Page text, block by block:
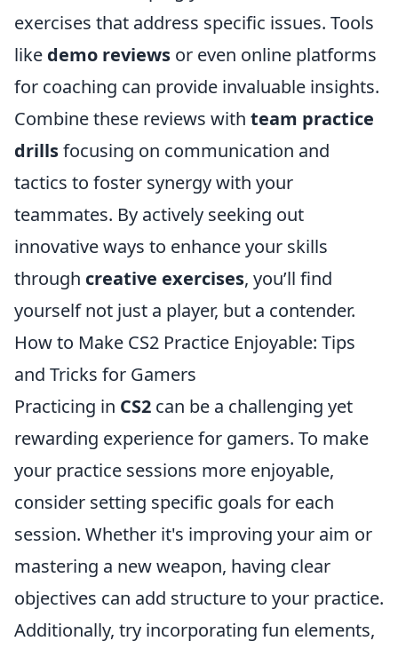
exercises that address specific issues. Tools
like demo reviews or even online platforms
for coaching can provide invaluable insights.
Combine these reviews with team practice
drillsfocusing on communication and
tactics to foster synergy with your
teammates. By actively seeking out
innovative ways to enhance your skills
through creative exercises, you’ll find
yourself not just a player, but a contender.
How to Make CS2 Practice Enjoyable: Tips
and Tricks for Gamers
Practicing in CS2 can be a challenging yet
rewarding experience for gamers. To make
your practice sessions more enjoyable,
consider setting specific goals for each
session. Whether it's improving your aim or
mastering a new weapon, having clear
objectives can add structure to your practice.
Additionally, try incorporating fun elements,